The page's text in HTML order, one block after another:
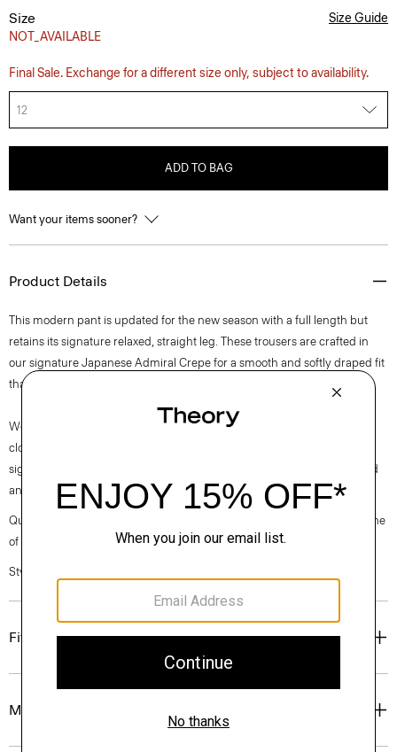
Size
NOT_AVAILABLE
Size Guide
Final Sale. Exchange for a different size only, subject to availability.
12
ADD TO BAG
Want your items sooner?
Product Details
This modern pant is updated for the new season with a full length but
retains its signature relaxed, straight leg. These trousers are crafted in
our signature Japanese Admiral Crepe for a smooth and softly draped fit
that maintains a polished appearance.
We are committed to positively impacting the people who wear our
clothes, our industry, and our planet, beginning with our fabrics. Our
signature crepe is woven with triacetate, a fabric made from acetic acid
and wood pulp sourced from certified responsibly managed forests.
Questions on fit, sizing, or styling? Click the chat icon to connect with one
of our Personal Stylists.
Style #: O0709202
Fit
Materials & Care